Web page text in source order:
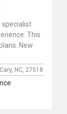
specialist
This
New
Cary, NC, 27518